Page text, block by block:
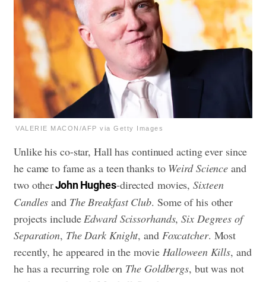
VALERIE MACON/AFP via Getty Images
Unlike his co-star, Hall has continued acting ever since
he came to fame as a teen thanks to Weird Science and
two otherJohn Hughes-directed movies,Sixteen
Candles andThe Breakfast Club. Some of his other
projects includeEdward Scissorhands, Six Degrees of
Separation, The Dark Knight, and Foxcatcher. Most
recently, he appeared in the movieHalloween Kills, and
he has a recurring role on The Goldbergs, but was not